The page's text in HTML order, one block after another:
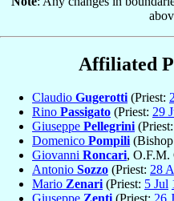
Affiliated
Claudio Gugerotti(Priest:
Rino Passigato (Priest: 29
Giuseppe Pellegrini(Priest:
Domenico Pompili
Giovanni Roncari, O.F.M.
Antonio Sozzo (Priest: 28
Mario Zenari(Priest: 5 Jul